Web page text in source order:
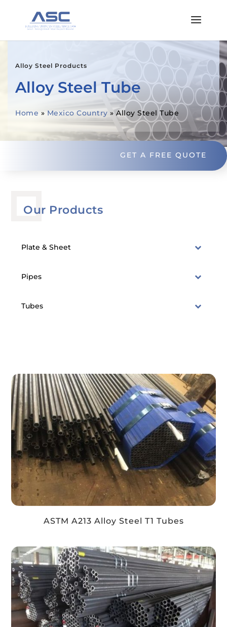
Alloy Steel Products
Alloy Steel Tube
Home » Mexico Country » Alloy Steel Tube
GET A FREE QUOTE
Our Products
Plate & Sheet
Pipes
Tubes
ASTM A213 Alloy Steel T1 Tubes